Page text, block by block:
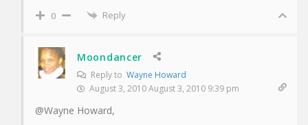
0 Reply
Moondancer
Reply to Wayne Howard
August 3, 2010 August 3, 2010 9:39 pm
@Wayne Howard,